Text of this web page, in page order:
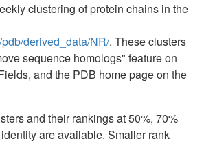
clustering of protein chains in the
derived_data/NR/. These clusters
sequence homologs" feature on
and the PDB home page on the
and their rankings at 50%, 70%
are available. Smaller rank